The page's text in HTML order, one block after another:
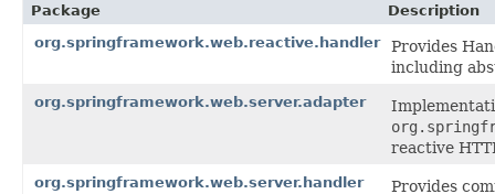
Package
Description
org.springframework.web.reactive.handler
Provides
including
org.springframework.web.server.adapter
reactive
org.springframework.web.server.handler
Provides